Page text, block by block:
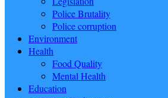
Police Brutality
Police corruption
Environment
Health
Food Quality
Mental Health
Education